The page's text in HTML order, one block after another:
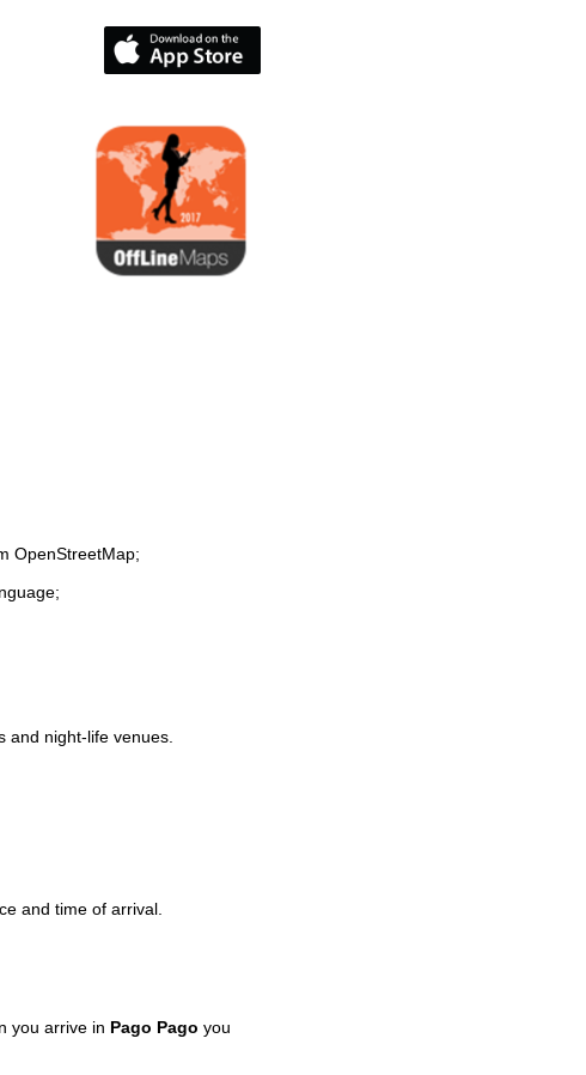
OpenStreetMap;
and night-life venues.
and time of arrival.
you arrive in Pago Pago you